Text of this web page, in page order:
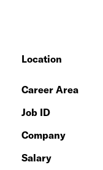
Location
Career Area
Job ID
Company
Salary